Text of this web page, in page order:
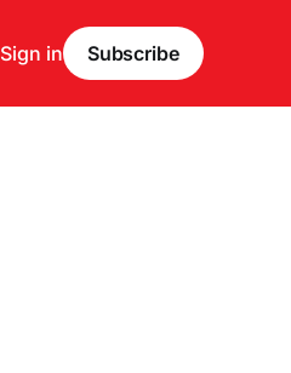
Sign in Subscribe